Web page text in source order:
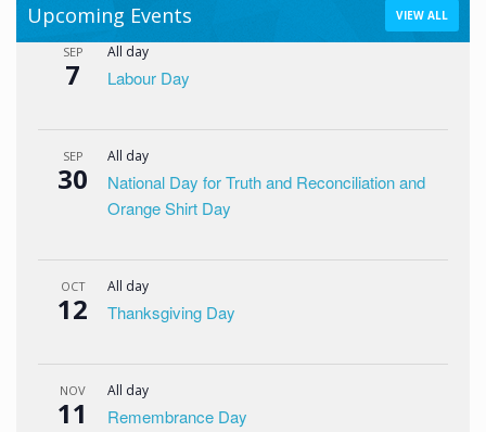
Upcoming Events VIEW ALL
SEP
7
All day
Labour Day
SEP
30
All day
National Day for Truth and Reconciliation and
Orange Shirt Day
OCT
12
All day
Thanksgiving Day
NOV
11
All day
Remembrance Day